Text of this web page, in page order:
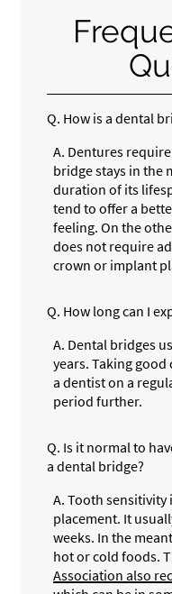
Q. How is a dental
A. Dentures
bridge stays in the
duration of its
tend to offer a
feeling. On the
does not require
crown or implant
Q. How long can I
A. Dental bridges
years. Taking
a dentist on a
period further.
Q. Is it normal to
a dental bridge?
A. Tooth sensitivity
placement. It
weeks. In the
hot or cold foods.
Association also